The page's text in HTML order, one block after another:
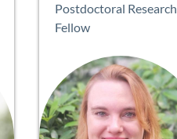
Postdoctoral Research
Fellow